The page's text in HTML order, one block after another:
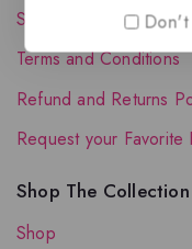
Shipping & Delivery
Terms and Conditions
Refund and Returns
Request your Favorite
Shop The Collection
Shop